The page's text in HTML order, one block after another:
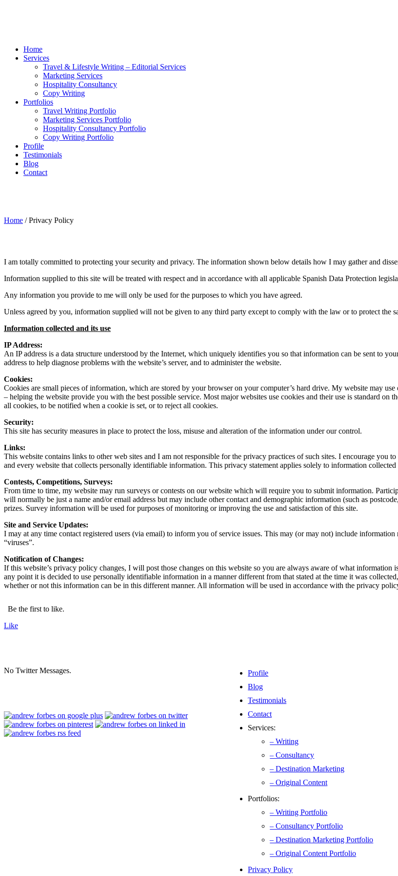
Home
Services
Travel & Lifestyle Writing – Editorial Services
Marketing Services
Hospitality Consultancy
Copy Writing
Portfolios
Travel Writing Portfolio
Marketing Services Portfolio
Hospitality Consultancy Portfolio
Copy Writing Portfolio
Profile
Testimonials
Blog
Contact
Home / Privacy Policy
I am totally committed to protecting your security and privacy. The information shown below details how I may gather and
Information supplied to this site will be treated with respect and in accordance with all applicable Spanish Data Protection
Any information you provide to me will only be used for the purposes to which you have agreed.
Unless agreed by you, information supplied will not be given to any third party except to comply with the law or to protect the
Information collected and its use
IP Address:
An IP address is a data structure understood by the Internet, which uniquely identifies you so that information can be sent to
address to help diagnose problems with the website’s server, and to administer the website.
Cookies:
Cookies are small pieces of information, which are stored by your browser on your computer’s hard drive. My website may
– helping the website provide you with the best possible service. Most major websites use cookies and their use is standard
all cookies, to be notified when a cookie is set, or to reject all cookies.
Security:
This site has security measures in place to protect the loss, misuse and alteration of the information under our control.
Links:
This website contains links to other web sites and I am not responsible for the privacy practices of such sites. I encourage you
and every website that collects personally identifiable information. This privacy statement applies solely to information
Contests, Competitions, Surveys:
From time to time, my website may run surveys or contests on our website which will require you to submit information.
will normally be just a name and/or email address but may include other contact and demographic information (such as
prizes. Survey information will be used for purposes of monitoring or improving the use and satisfaction of this site.
Site and Service Updates:
I may at any time contact registered users (via email) to inform you of service issues. This may (or may not) include
“viruses”.
Notification of Changes:
If this website’s privacy policy changes, I will post those changes on this website so you are always aware of what
any point it is decided to use personally identifiable information in a manner different from that stated at the time it was
whether or not this information can be in this different manner. All information will be used in accordance with the privacy
Be the first to like.
Like
No Twitter Messages.
Profile
Blog
Testimonials
Contact
Services:
– Writing
– Consultancy
– Destination Marketing
– Original Content
Portfolios:
– Writing Portfolio
– Consultancy Portfolio
– Destination Marketing Portfolio
– Original Content Portfolio
Privacy Policy